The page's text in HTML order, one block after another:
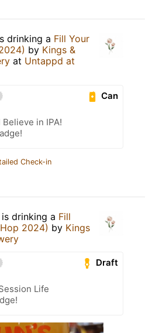
drinking a Fill Your
by Kings &
at Untappd at
Can
Believe in IPA!
Check-in
is drinking a Fill
2024) by Kings
Draft
Life